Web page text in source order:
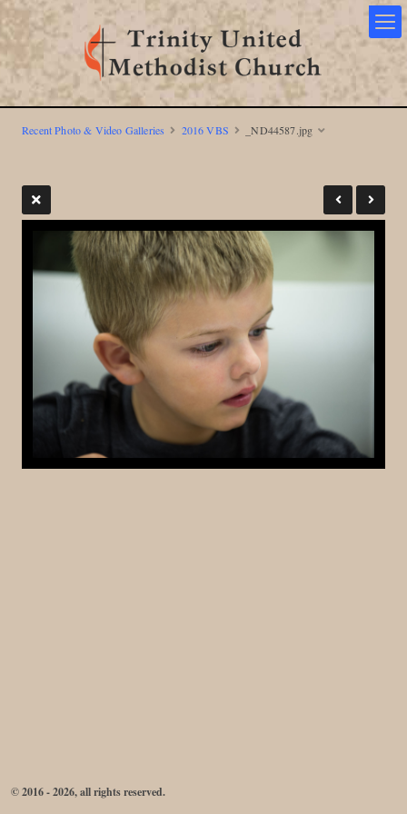
Recent Photo & Video Galleries 2016 VBS _ND44587.jpg
© 2016 - 2026, all rights reserved.